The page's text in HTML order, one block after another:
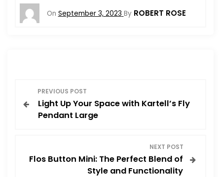
On September 3, 2023 By ROBERT ROSE
o
PREVIOUS POST
Light Up Your Space with Kartell’s Fly
Pendant Large
NEXT POST
Flos Button Mini: The Perfect Blend of
Style and Functionality